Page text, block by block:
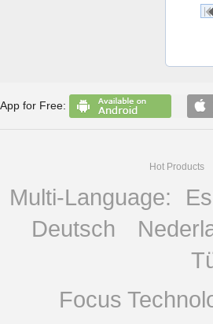
App for Free:
Hot Products
Multi-Language:
Deutsch
Focus